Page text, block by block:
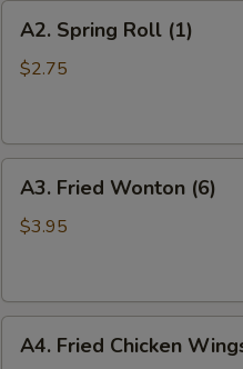
Spring
Roll
A2. Spring Roll (1)
$2.75
Fried
Wonton
A3. Fried Wonton (6)
$3.95
Fried
A4. Fried Chicken